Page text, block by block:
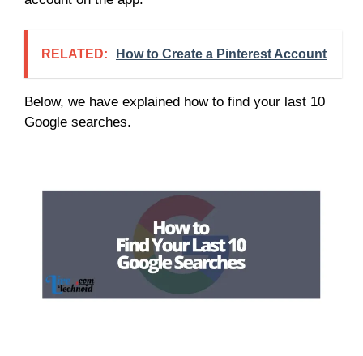
RELATED: How to Create a Pinterest Account
Below, we have explained how to find your last 10
Google searches.